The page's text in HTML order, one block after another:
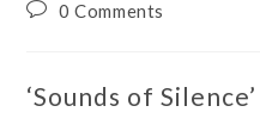
0 Comments
‘Sounds of Silence’